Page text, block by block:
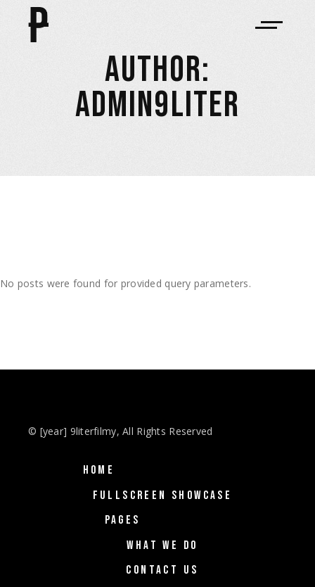
AUTHOR:
ADMIN9LITER
No posts were found for provided query parameters.
© [year] 9literfilmy, All Rights Reserved
HOME
FULLSCREEN SHOWCASE
PAGES
WHAT WE DO
CONTACT US